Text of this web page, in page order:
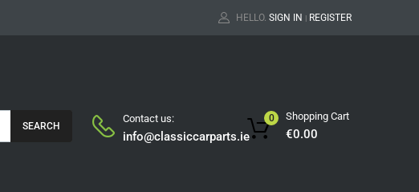
HELLO. SIGN IN | REGISTER
SEARCH
Contact us:
info@classiccarparts.ie
Shopping Cart
€0.00
0